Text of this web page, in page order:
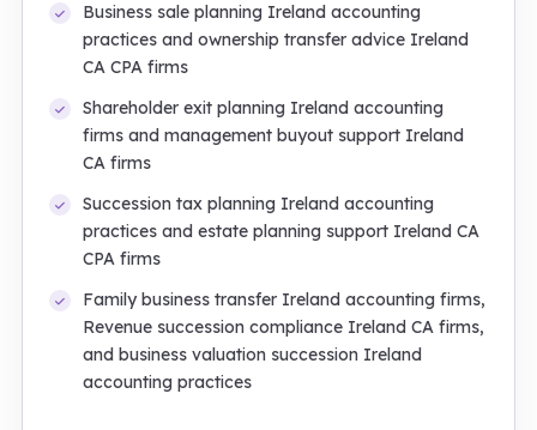
Business sale planning Ireland accounting
practices and ownership transfer advice Ireland
CA CPA firms
Shareholder exit planning Ireland accounting
firms and management buyout support Ireland
CA firms
Succession tax planning Ireland accounting
practices and estate planning support Ireland CA
CPA firms
Family business transfer Ireland accounting firms,
Revenue succession compliance Ireland CA firms,
and business valuation succession Ireland
accounting practices